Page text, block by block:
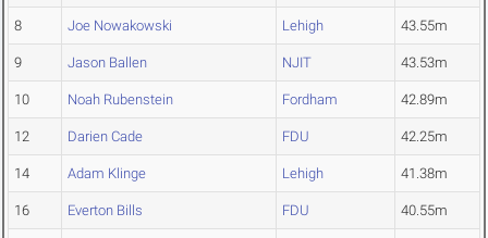
8 Joe Nowakowski Lehigh 43.55m
9 Jason Ballen NJIT 43.53m
10 Noah Rubenstein Fordham 42.89m
12 Darien Cade FDU 42.25m
14 Adam Klinge Lehigh 41.38m
16 Everton Bills FDU 40.55m